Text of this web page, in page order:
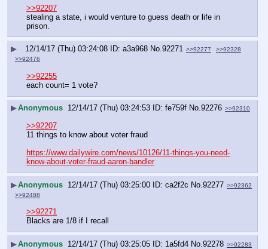
>>92207
stealing a state, i would venture to guess death or life in
prison.
▶ 12/14/17 (Thu) 03:24:08 a3a968 No.92271 >>92277
>>92328
>>92476
>>92255
each count= 1 vote?
▶Anonymous 12/14/17 (Thu) 03:24:53 fe759f No.92276 >>92310
>>92207
11 things to know about voter fraud
https://www.dailywire.com/news/10126/11-things-you-need-
know-about-voter-fraud-aaron-bandler
▶Anonymous 12/14/17 (Thu) 03:25:00 ca2f2c No. 92277 >>92362
>>92488
>>92271
Blacks are 1/8 if I recall
▶Anonymous 12/14/17 (Thu) 03:25:05 1a5fd4 No. 92278 >>92283